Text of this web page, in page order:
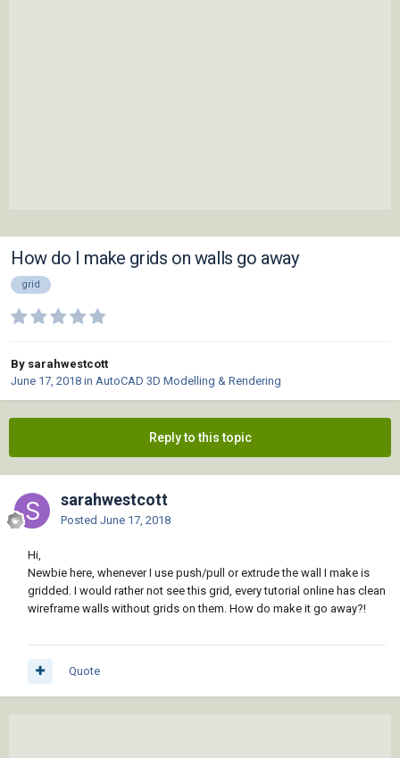
How do I make grids on walls go away
grid
By sarahwestcott
June 17, 2018 in AutoCAD 3D Modelling & Rendering
Reply to this topic
sarahwestcott
Posted June 17, 2018
Hi,
Newbie here, whenever I use push/pull or extrude the wall I make is
gridded. I would rather not see this grid, every tutorial online has clean
wireframe walls without grids on them. How do make it go away?!
Quote